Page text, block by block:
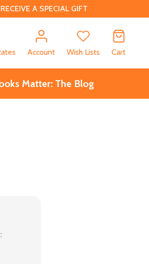
A SPECIAL GIFT
Account Wish Lists Cart
Matter: The Blog